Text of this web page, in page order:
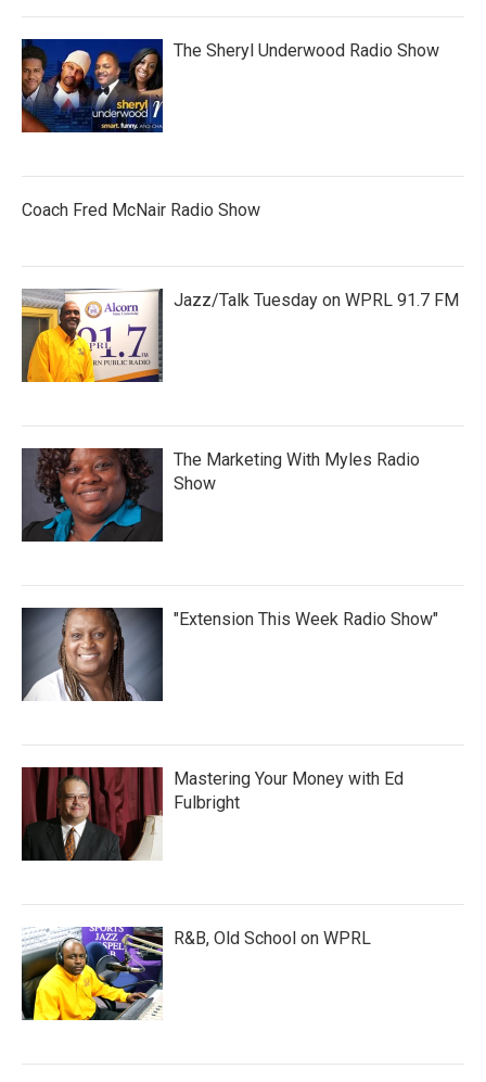
The Sheryl Underwood Radio Show
Coach Fred McNair Radio Show
Jazz/Talk Tuesday on WPRL 91.7 FM
The Marketing With Myles Radio
Show
"Extension This Week Radio Show"
Mastering Your Money with Ed
Fulbright
R&B, Old School on WPRL